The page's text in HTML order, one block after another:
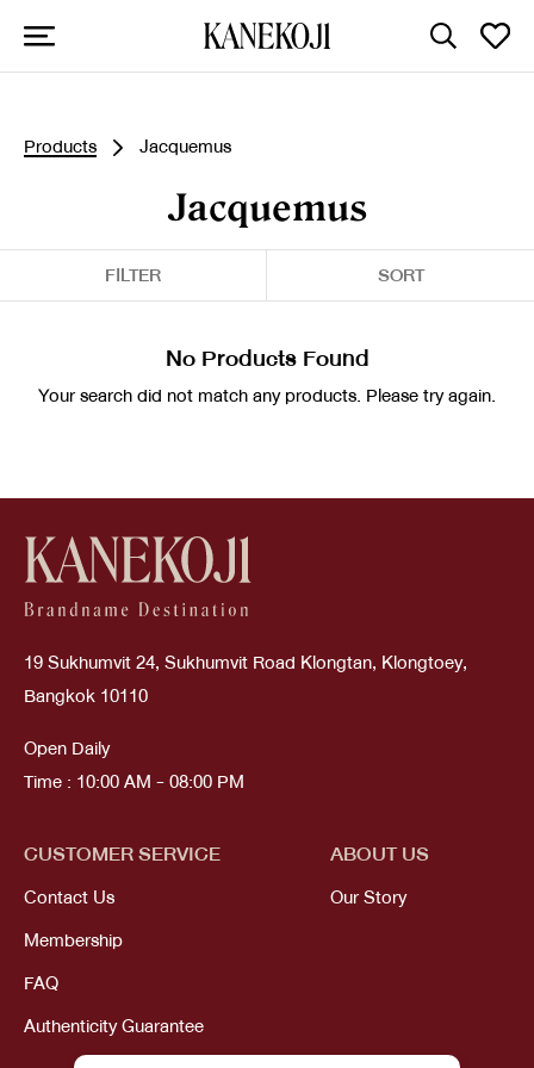
Products Jacquemus
Jacquemus
FILTER SORT
No Products Found
Your search did not match any products. Please try again.
19 Sukhumvit 24, Sukhumvit Road Klongtan, Klongtoey,
Bangkok 10110
Open Daily
Time : 10:00 AM - 08:00 PM
CUSTOMER SERVICE
Contact Us
Membership
FAQ
Authenticity Guarantee
ABOUT US
Our Story